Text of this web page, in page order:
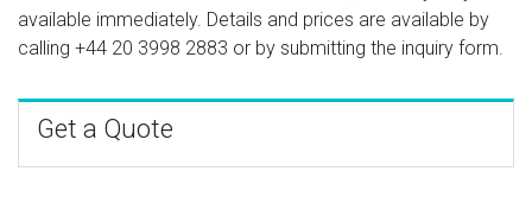
available immediately. Details and prices are available by
calling +44 20 3998 2883 or by submitting the inquiry form.
Get a Quote